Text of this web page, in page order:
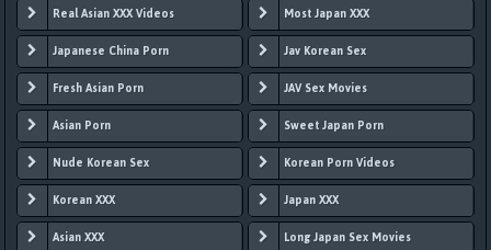
Real Asian XXX Videos
Japanese China Porn
Fresh Asian Porn
Asian Porn
Nude Korean Sex
Korean XXX
Asian XXX
Most Japan XXX
Jav Korean Sex
JAV Sex Movies
Sweet Japan Porn
Korean Porn Videos
Japan XXX
Long Japan Sex Movies